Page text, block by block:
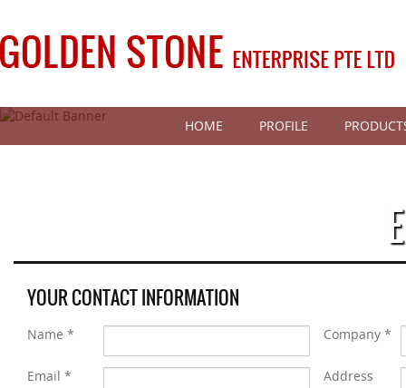
HOME PROFILE
YOUR CONTACT INFORMATION
Name * Company *
Email * Address